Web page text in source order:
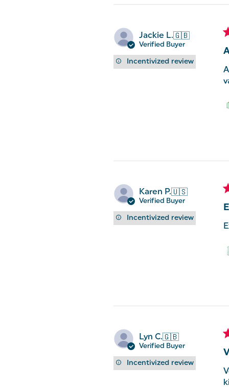
Jackie L.🇬🇧
Verified Buyer
Incentivized review
Karen P.🇺🇸
Verified Buyer
Incentivized review
Lyn C.🇬🇧
Verified Buyer
Incentivized review